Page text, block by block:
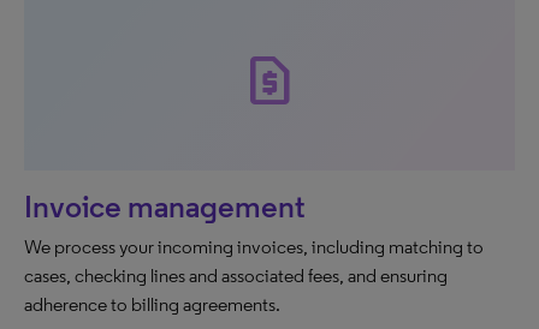
request_page
Invoice management
We process your incoming invoices, including matching to
cases, checking lines and associated fees, and ensuring
adherence to billing agreements.